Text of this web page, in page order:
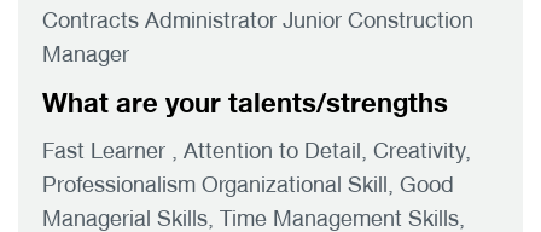
Contracts Administrator Junior Construction
Manager
What are your talents/strengths
Fast Learner , Attention to Detail, Creativity,
Professionalism Organizational Skill, Good
Managerial Skills, Time Management Skills,